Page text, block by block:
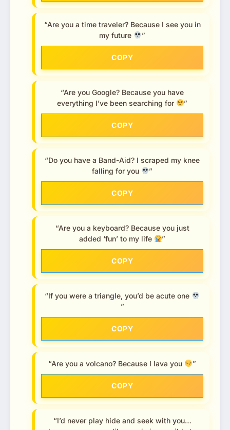
“Are you a time traveler? Because I see you in
my future
”
COPY
“Are you Google? Because you have
everything I’ve been searching for
”
COPY
“Do you have a Band-Aid? I scraped my knee
falling for you
”
COPY
“Are you a keyboard? Because you just
added ‘fun’ to my life
”
COPY
“If you were a triangle, you’d be acute one
”
COPY
“Are you a volcano? Because I lava you ”
COPY
“I’d never play hide and seek with you…